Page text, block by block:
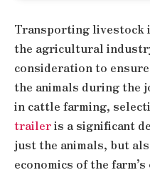
Transporting livestock
the agricultural
consideration to
the animals during the
in cattle farming,
traileris a significant
just the animals, but
economics of the